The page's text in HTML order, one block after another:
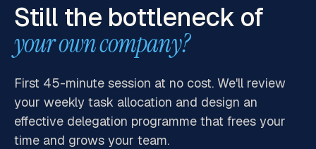
Still the bottleneck of
your own company?
First 45-minute session at no cost. We'll review
your weekly task allocation and design an
effective delegation programme that frees your
time and grows your team.